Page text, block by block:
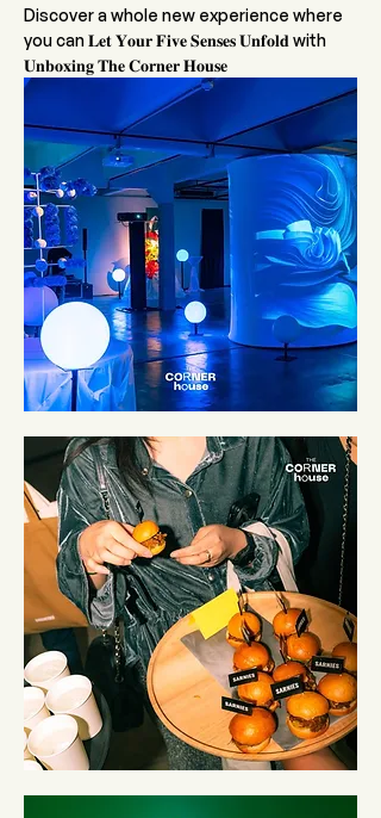
Discover a whole new experience where
you can 𝐋𝐞𝐭 𝐘𝐨𝐮𝐫 𝐅𝐢𝐯𝐞 𝐒𝐞𝐧𝐬𝐞𝐬 𝐔𝐧𝐟𝐨𝐥𝐝 with
𝐔𝐧𝐛𝐨𝐱𝐢𝐧𝐠 𝐓𝐡𝐞 𝐂𝐨𝐫𝐧𝐞𝐫 𝐇𝐨𝐮𝐬𝐞